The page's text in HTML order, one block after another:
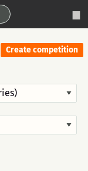
Create competition